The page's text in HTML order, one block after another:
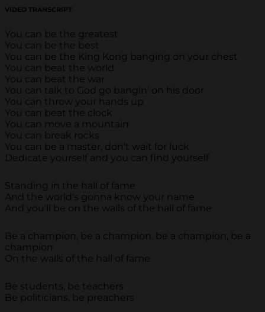
VIDEO TRANSCRIPT
You can be the greatest
You can be the best
You can be the King Kong banging on your chest
You can beat the world
You can beat the war
You can talk to God go bangin' on his door
You can throw your hands up
You can beat the clock
You can move a mountain
You can break rocks
You can be a master, don't wait for luck
Dedicate yourself and you can find yourself
Standing in the hall of fame
And the world's gonna know your name
And you'll be on the walls of the hall of fame
Be a champion, be a champion, be a champion, be a
champion
On the walls of the hall of fame
Be students, be teachers
Be politicians, be preachers